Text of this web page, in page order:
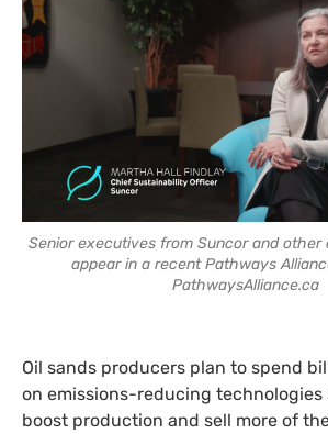
Senior executives from Suncor and other
appear in a recent Pathways
PathwaysAlliance.ca
Oil sands producers plan to spend
on emissions-reducing technologies
boost production and sell more of